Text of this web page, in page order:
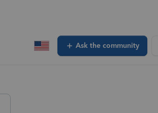
Ask the community